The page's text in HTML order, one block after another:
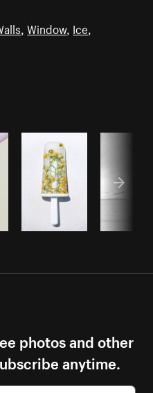
,Window, Ice,
photos and other
anytime.